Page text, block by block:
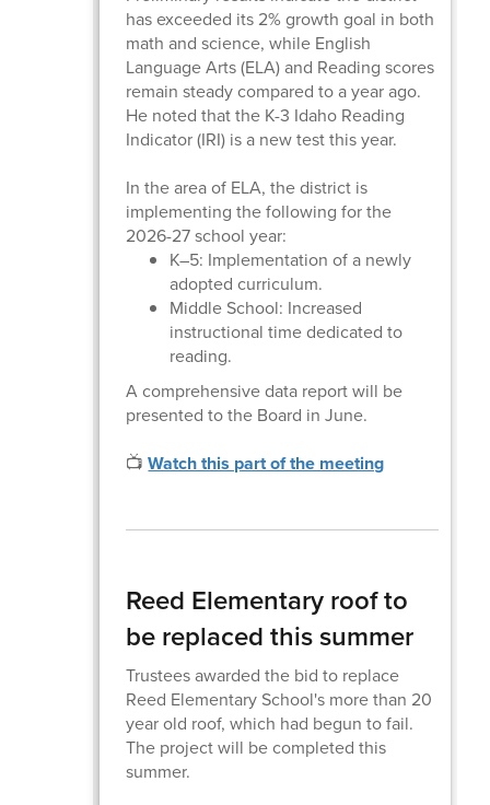
has exceeded its 2% growth goal in both
math and science, while English
Language Arts (ELA) and Reading scores
remain steady compared to a year ago.
He noted that the K-3 Idaho Reading
Indicator (IRI) is a new test this year.
In the area of ELA, the district is
implementing the following for the
2026-27 school year:
K–5: Implementation of a newly
adopted curriculum.
Middle School: Increased
instructional time dedicated to
reading.
A comprehensive data report will be
presented to the Board in June.
📺Watch this part of the meeting
Reed Elementary roof to
be replaced this summer
Trustees awarded the bid to replace
Reed Elementary School's more than 20
year old roof, which had begun to fail.
The project will be completed this
summer.